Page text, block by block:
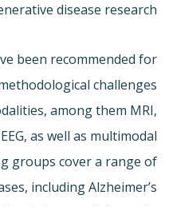
disease research.
been recommended for
challenges
among them MRI,
as well as multimodal
groups cover a range of
including Alzheimer’s